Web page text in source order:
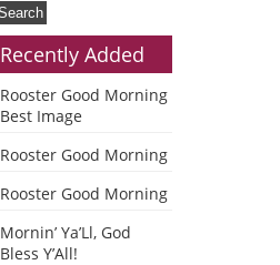
Recently Added
Rooster Good Morning
Best Image
Rooster Good Morning
Rooster Good Morning
Mornin’ Ya’Ll, God
Bless Y’All!